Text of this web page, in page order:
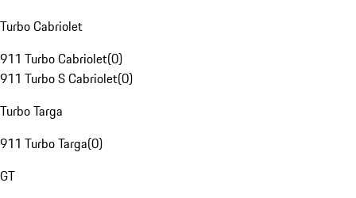
Turbo Cabriolet
911 Turbo Cabriolet(0)
911 Turbo S Cabriolet(0)
Turbo Targa
911 Turbo Targa(0)
GT